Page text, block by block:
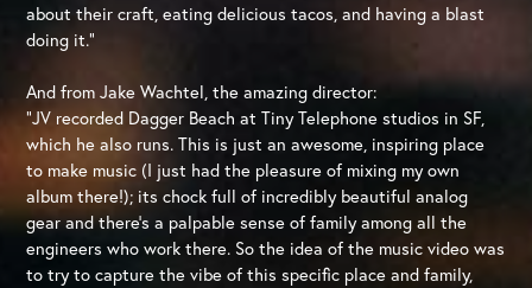
about their craft, eating delicious tacos, and having a blast
doing it.”
And from Jake Wachtel, the amazing director:
“JV recorded Dagger Beach at Tiny Telephone studios in SF,
which he also runs. This is just an awesome, inspiring place
to make music (I just had the pleasure of mixing my own
album there!); its chock full of incredibly beautiful analog
gear and there’s a palpable sense of family among all the
engineers who work there. So the idea of the music video was
to try to capture the vibe of this specific place and family,